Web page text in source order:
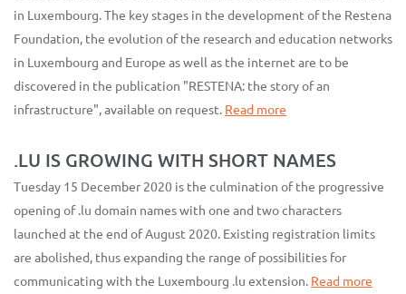
in Luxembourg. The key stages in the development of the Restena
Foundation, the evolution of the research and education networks
in Luxembourg and Europe as well as the internet are to be
discovered in the publication "RESTENA: the story of an
infrastructure", available on request. Read more
.LU IS GROWING WITH SHORT NAMES
Tuesday 15 December 2020 is the culmination of the progressive
opening of .lu domain names with one and two characters
launched at the end of August 2020. Existing registration limits
are abolished, thus expanding the range of possibilities for
communicating with the Luxembourg .lu extension. Read more